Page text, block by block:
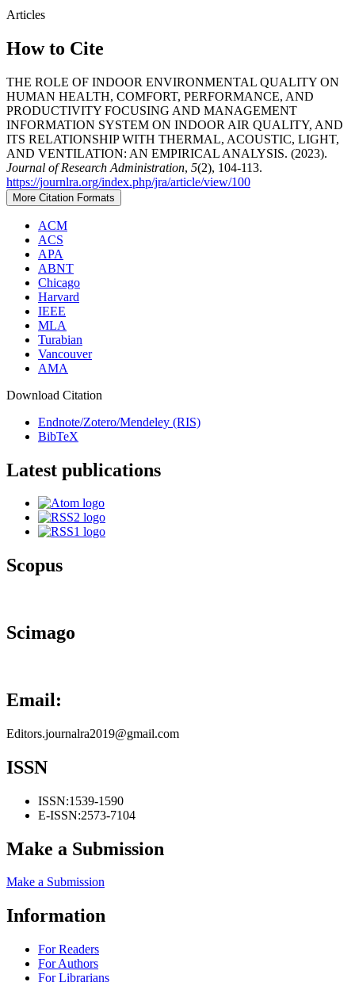
Articles
How to Cite
THE ROLE OF INDOOR ENVIRONMENTAL QUALITY ON
HUMAN HEALTH, COMFORT, PERFORMANCE, AND
PRODUCTIVITY FOCUSING AND MANAGEMENT
INFORMATION SYSTEM ON INDOOR AIR QUALITY, AND
ITS RELATIONSHIP WITH THERMAL, ACOUSTIC, LIGHT,
AND VENTILATION: AN EMPIRICAL ANALYSIS. (2023).
Journal of Research Administration, 5(2), 104-113.
https://journlra.org/index.php/jra/article/view/100
More Citation Formats
ACM
ACS
APA
ABNT
Chicago
Harvard
IEEE
MLA
Turabian
Vancouver
AMA
Download Citation
Endnote/Zotero/Mendeley (RIS)
BibTeX
Latest publications
Scopus
Scimago
Email:
Editors.journalra2019@gmail.com
ISSN
ISSN:1539-1590
E-ISSN:2573-7104
Make a Submission
Make a Submission
Information
For Readers
For Authors
For Librarians